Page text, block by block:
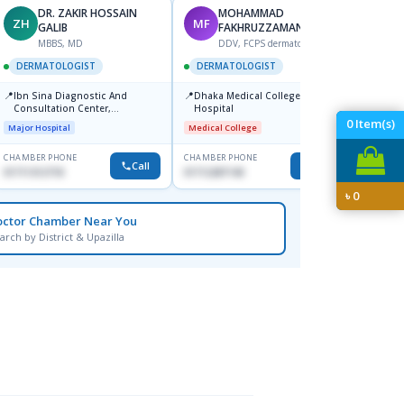
0Item(s)
৳0
ZH
DR. ZAKIR HOSSAIN
GALIB
MBBS, MD
DERMATOLOGIST
📍Ibn Sina Diagnostic And
Consultation Center,
Dhanmondi, Dhaka
Major Hospital
CHAMBER PHONE
Call
MF
MOHAMMAD
FAKHRUZZAMAN
DDV, FCPS dermatologist
DERMATOLOGIST
📍Dhaka Medical College
Hospital
Medical College
CHAMBER PHONE
Major
01554-
Chamber Near You
by District & Upazilla